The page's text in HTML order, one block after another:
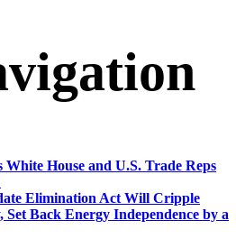
House and U.S. Trade Reps
Elimination Act Will Cripple
Set Back Energy Independence by a